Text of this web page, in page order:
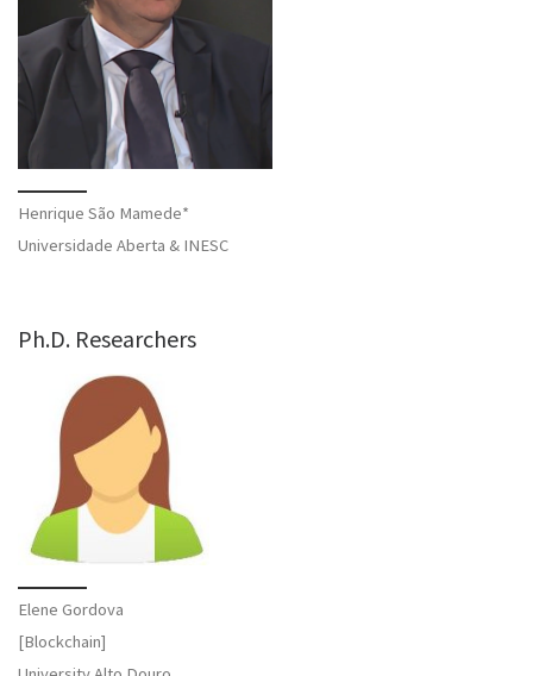
Henrique São Mamede*
Universidade Aberta & INESC
Ph.D. Researchers
Elene Gordova
[Blockchain]